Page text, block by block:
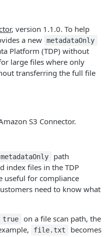
, version 1.1.0. To help
a new metadataOnly
Platform (TDP) without
large files where only
transferring the full file
S3 Connector.
metadataOnly
path
index files in the TDP
useful for compliance
need to know what
true
on a file scan path, the
file.txt
becomes